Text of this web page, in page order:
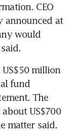
CEO
announced at
would
million
fund
The
US$700
matter said.